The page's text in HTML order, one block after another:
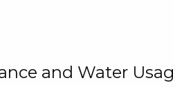
and Water